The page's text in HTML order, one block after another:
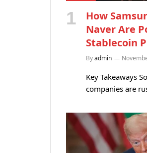
How
Naver Are
Stablecoin
Byadmin
Key Takeaways
companies are